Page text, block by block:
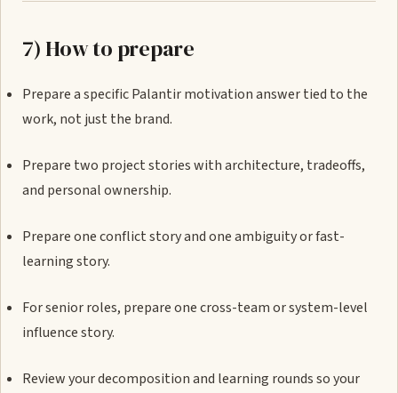
7) How to prepare
Prepare a specific Palantir motivation answer tied to the
work, not just the brand.
Prepare two project stories with architecture, tradeoffs,
and personal ownership.
Prepare one conflict story and one ambiguity or fast-
learning story.
For senior roles, prepare one cross-team or system-level
influence story.
Review your decomposition and learning rounds so your